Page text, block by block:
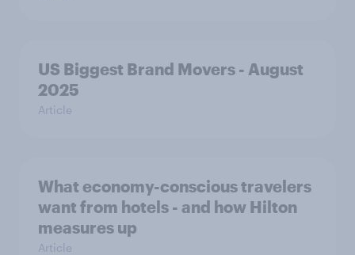
US Biggest Brand Movers - August
2025
Article
What economy-conscious travelers
want from hotels - and how Hilton
measures up
Article